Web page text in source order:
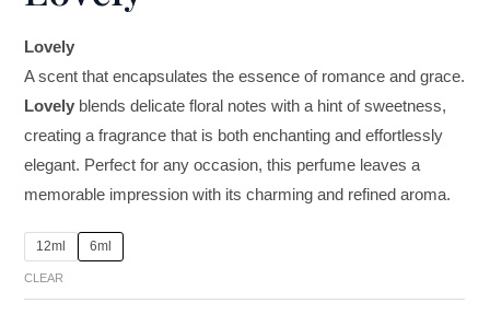
Lovely
A scent that encapsulates the essence of romance and grace.
Lovely blends delicate floral notes with a hint of sweetness,
creating a fragrance that is both enchanting and effortlessly
elegant. Perfect for any occasion, this perfume leaves a
memorable impression with its charming and refined aroma.
12ml 6ml
CLEAR